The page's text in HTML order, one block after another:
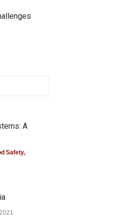
A
Safety,